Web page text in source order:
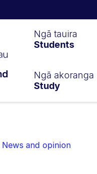
Ngā tauira
Students
Ngā akoranga
Study
News and opinion